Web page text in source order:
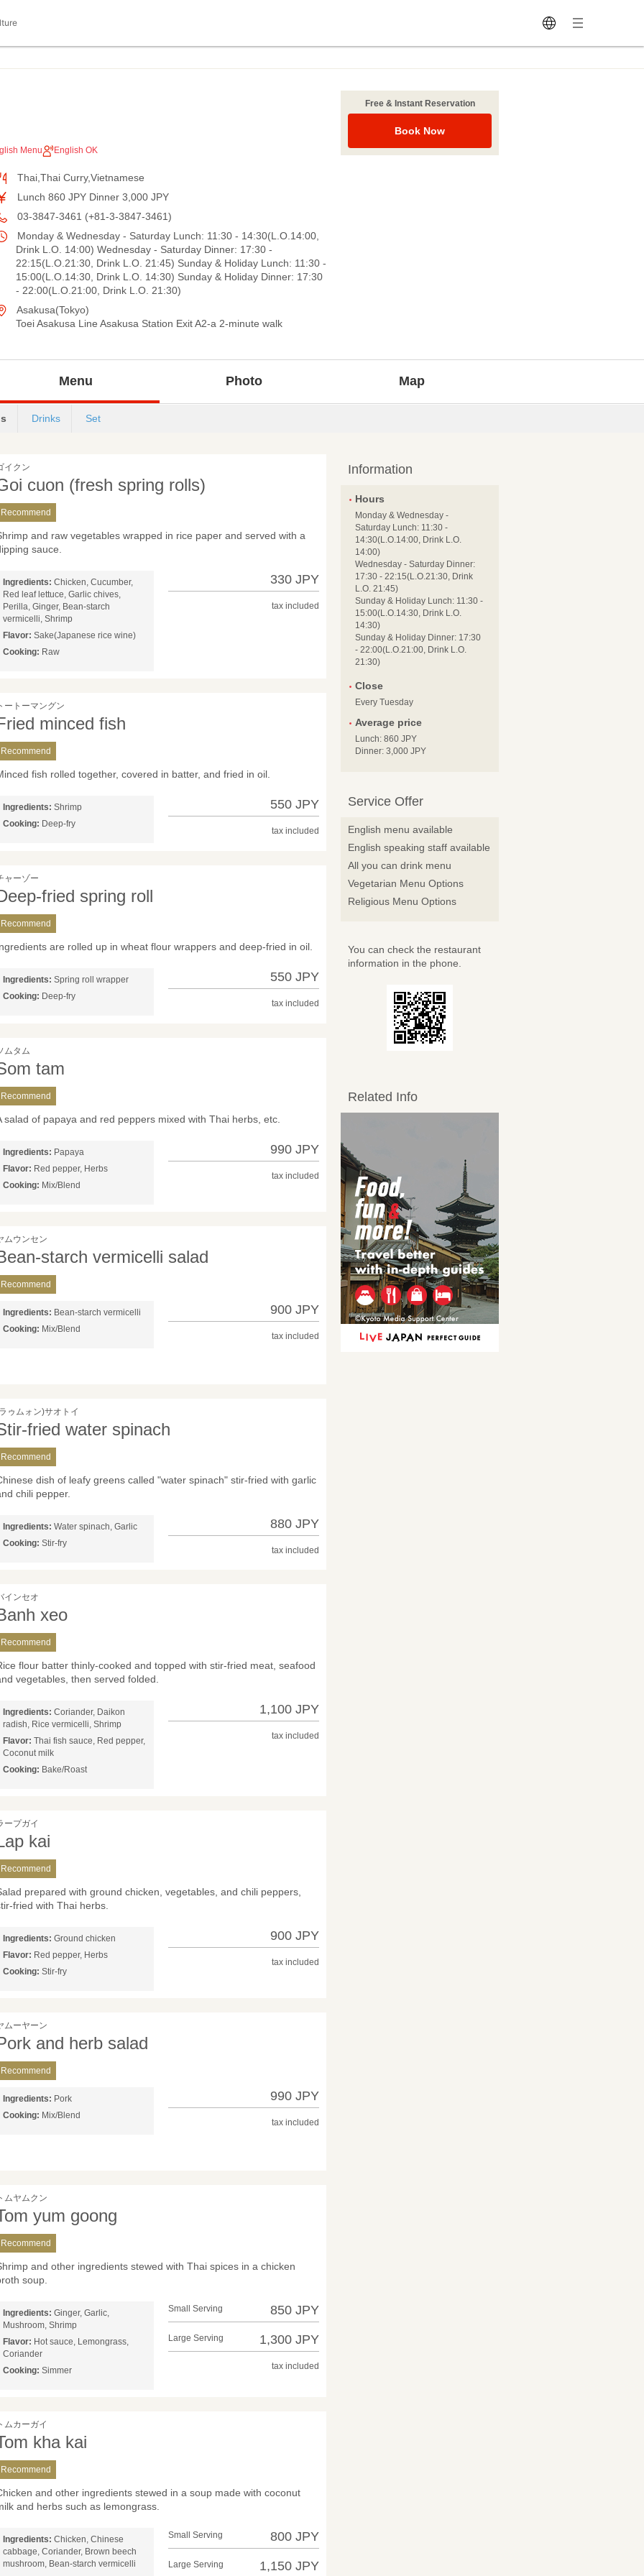
Menu English OK
Thai,Thai Curry,Vietnamese
Lunch 860 JPY Dinner 3,000 JPY
03-3847-3461 (+81-3-3847-3461)
Monday & Wednesday - Saturday Lunch: 11:30 - 14:30(L.O.14:00,
Drink L.O. 14:00) Wednesday - Saturday Dinner: 17:30 -
22:15(L.O.21:30, Drink L.O. 21:45) Sunday & Holiday Lunch: 11:30 -
15:00(L.O.14:30, Drink L.O. 14:30) Sunday & Holiday Dinner: 17:30
- 22:00(L.O.21:00, Drink L.O. 21:30)
Asakusa(Tokyo)
Toei Asakusa Line Asakusa Station Exit A2-a 2-minute walk
Free & Instant Reservation
Book Now
Menu Photo Map
Drinks Set
イクン
cuon (fresh spring rolls)
Recommend
and raw vegetables wrapped in rice paper and served with a
sauce.
Ingredients: Chicken, Cucumber,
Red leaf lettuce, Garlic chives,
Perilla, Ginger, Bean-starch
vermicelli, Shrimp
Flavor: Sake(Japanese rice wine)
Cooking: Raw
330 JPY
tax included
ートーマングン
minced fish
Recommend
fish rolled together, covered in batter, and fried in oil.
Ingredients: Shrimp
Cooking: Deep-fry
550 JPY
tax included
ャーゾー
fried spring roll
Recommend
are rolled up in wheat flour wrappers and deep-fried in oil.
Ingredients: Spring roll wrapper
Cooking: Deep-fry
550 JPY
tax included
ムタム
tam
Recommend
salad of papaya and red peppers mixed with Thai herbs, etc.
Ingredients: Papaya
Flavor: Red pepper, Herbs
Cooking: Mix/Blend
990 JPY
tax included
ムウンセン
starch vermicelli salad
Recommend
Ingredients: Bean-starch vermicelli
Cooking: Mix/Blend
900 JPY
tax included
ゥムォン)サオトイ
fried water spinach
Recommend
dish of leafy greens called "water spinach" stir-fried with garlic
chili pepper.
Ingredients: Water spinach, Garlic
Cooking: Stir-fry
880 JPY
tax included
インセオ
xeo
Recommend
flour batter thinly-cooked and topped with stir-fried meat, seafood
vegetables, then served folded.
Ingredients: Coriander, Daikon
radish, Rice vermicelli, Shrimp
Flavor: Thai fish sauce, Red pepper,
Coconut milk
Cooking: Bake/Roast
1,100 JPY
tax included
ープガイ
kai
Recommend
prepared with ground chicken, vegetables, and chili peppers,
fried with Thai herbs.
Ingredients: Ground chicken
Flavor: Red pepper, Herbs
Cooking: Stir-fry
900 JPY
tax included
ムーヤーン
and herb salad
Recommend
Ingredients: Pork
Cooking: Mix/Blend
990 JPY
tax included
ムヤムクン
yum goong
Recommend
and other ingredients stewed with Thai spices in a chicken
soup.
Ingredients: Ginger, Garlic,
Mushroom, Shrimp
Flavor: Hot sauce, Lemongrass,
Coriander
Cooking: Simmer
Small Serving 850 JPY
Large Serving 1,300 JPY
tax included
ムカーガイ
kha kai
Recommend
and other ingredients stewed in a soup made with coconut
and herbs such as lemongrass.
Ingredients: Chicken, Chinese
cabbage, Coriander, Brown beech
mushroom, Bean-starch vermicelli
Small Serving 800 JPY
Large Serving 1,150 JPY
Information
Hours
Monday & Wednesday -
Saturday Lunch: 11:30 -
14:30(L.O.14:00, Drink L.O.
14:00)
Wednesday - Saturday Dinner:
17:30 - 22:15(L.O.21:30, Drink
L.O. 21:45)
Sunday & Holiday Lunch: 11:30 -
15:00(L.O.14:30, Drink L.O.
14:30)
Sunday & Holiday Dinner: 17:30
- 22:00(L.O.21:00, Drink L.O.
21:30)
Close
Every Tuesday
Average price
Lunch: 860 JPY
Dinner: 3,000 JPY
Service Offer
English menu available
English speaking staff available
All you can drink menu
Vegetarian Menu Options
Religious Menu Options
You can check the restaurant
information in the phone.
Related Info